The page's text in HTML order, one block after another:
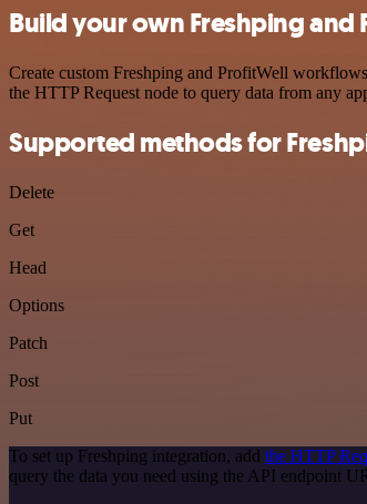
Build your own Freshping
Create custom Freshping and ProfitWell
the HTTP Request node to query data from any
Supported methods for
Delete
Get
Head
Options
Patch
Post
Put
To set up Freshping integration, add the HTTP
query the data you need using the API endpoint